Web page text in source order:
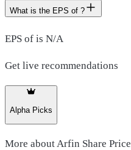
What is the EPS of ?
EPS of is N/A
Get live recommendations
Alpha Picks
More about Arfin Share Price